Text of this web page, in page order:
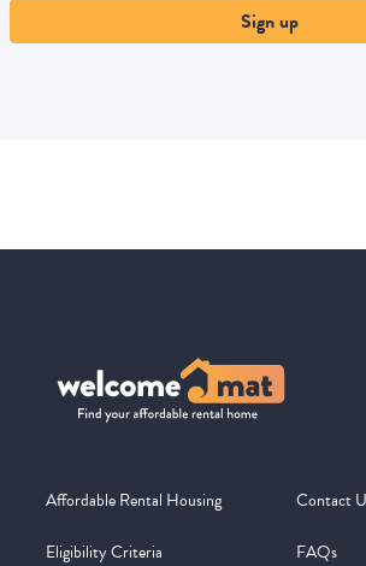
Sign up
Affordable Rental Housing
Eligibility Criteria
Contact
FAQs